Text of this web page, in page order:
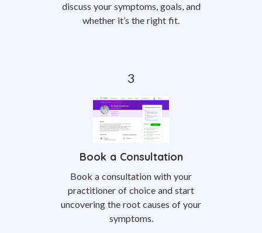
discuss your symptoms, goals, and
whether it’s the right fit.
Book a Consultation
Book a consultation with your
practitioner of choice and start
uncovering the root causes of your
symptoms.